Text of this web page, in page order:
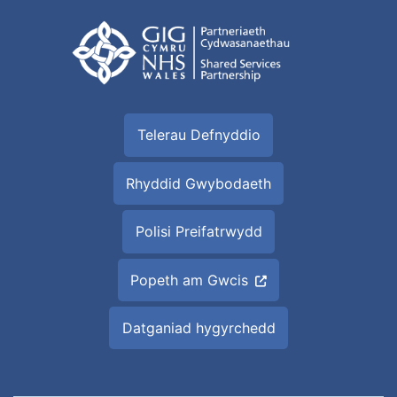
Telerau Defnyddio
Rhyddid Gwybodaeth
Polisi Preifatrwydd
Popeth am Gwcis
Datganiad hygyrchedd